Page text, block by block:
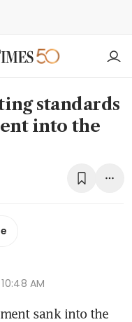
standards
into the
AM
sank into the